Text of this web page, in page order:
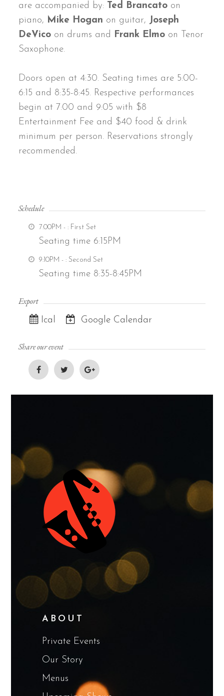
are accompanied by: Ted Brancato on
piano, Mike Hogan on guitar, Joseph
DeVico on drums and Frank Elmo on Tenor
Saxophone.
Doors open at 4:30. Seating times are 5:00-
6:15 and 8:35-8:45. Respective performances
begin at 7:00 and 9:05 with $8
Entertainment Fee and $40 food & drink
minimum per person. Reservations strongly
recommended.
Schedule
7:00PM - : First Set
Seating time 6:15PM
9:10PM - : Second Set
Seating time 8:35-8:45PM
Export
Ical Google Calendar
Share our event
ABOUT
Private Events
Our Story
Menus